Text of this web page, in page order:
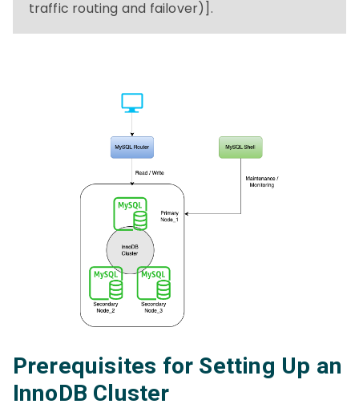
traffic routing and failover)].
Prerequisites for Setting Up an
InnoDB Cluster